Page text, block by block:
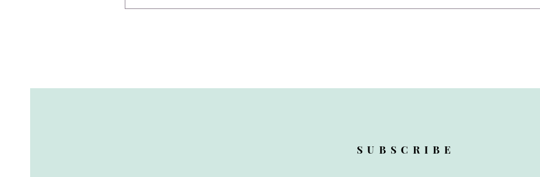
SUBSCRIBE